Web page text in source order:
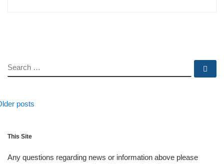
SEARCH
Posts navigation
posts
posts
This Site
Any questions regarding news or information above please